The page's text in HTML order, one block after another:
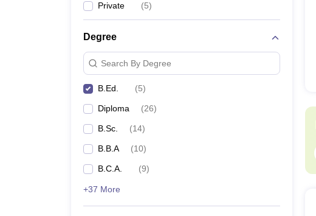
Private (5)
Degree
Search By Degree
B.Ed. (5)
Diploma (26)
B.Sc. (14)
B.B.A (10)
B.C.A. (9)
+37 More